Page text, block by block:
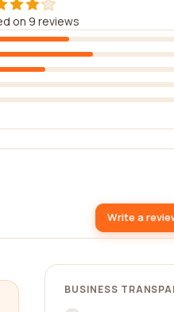
on 9 reviews
Write a
BUSINESS